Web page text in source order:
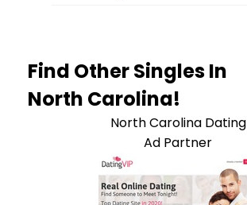
Find Other Singles In
North Carolina!
North Carolina Dating
Ad Partner